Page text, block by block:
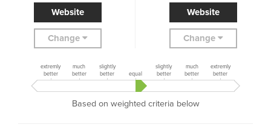
Website
Change
Website
Change
extremly
better
much
better
slightly
better
equal
slightly
better
much
better
extremly
better
Based on weighted criteria below